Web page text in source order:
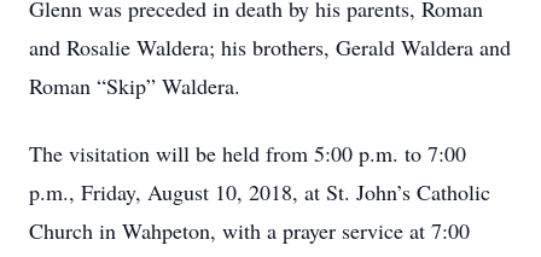
Glenn was preceded in death by his parents, Roman
and Rosalie Waldera; his brothers, Gerald Waldera and
Roman “Skip” Waldera.
The visitation will be held from 5:00 p.m. to 7:00
p.m., Friday, August 10, 2018, at St. John’s Catholic
Church in Wahpeton, with a prayer service at 7:00